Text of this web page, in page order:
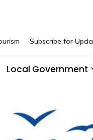
Local Government
Subscribe for